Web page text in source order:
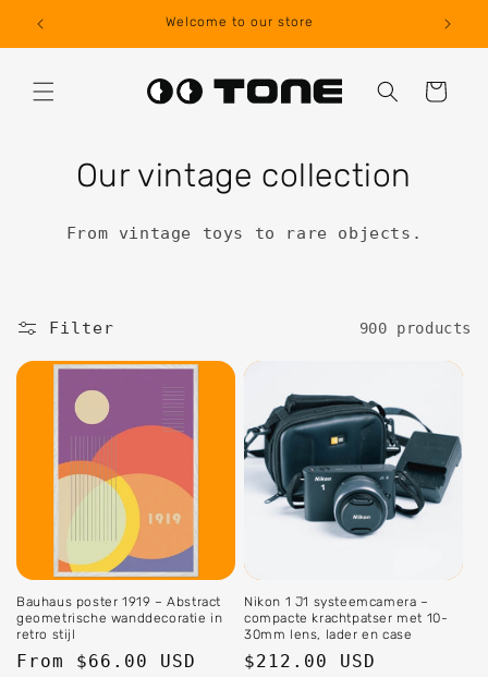
Skip to
content
Welcome to our store
Cart
Our vintage collection
From vintage toys to rare objects.
Filter 900 products
Bauhaus poster 1919 – Abstract
geometrische wanddecoratie in
retro stijl
Regular
From $66.00 USD
Nikon 1 J1 systeemcamera –
compacte krachtpatser met 10-
30mm lens, lader en case
Regular
$212.00 USD